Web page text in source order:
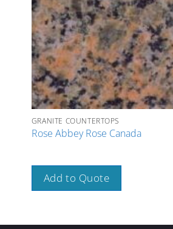
GRANITE COUNTERTOPS
Rose Abbey Rose Canada
Add to Quote